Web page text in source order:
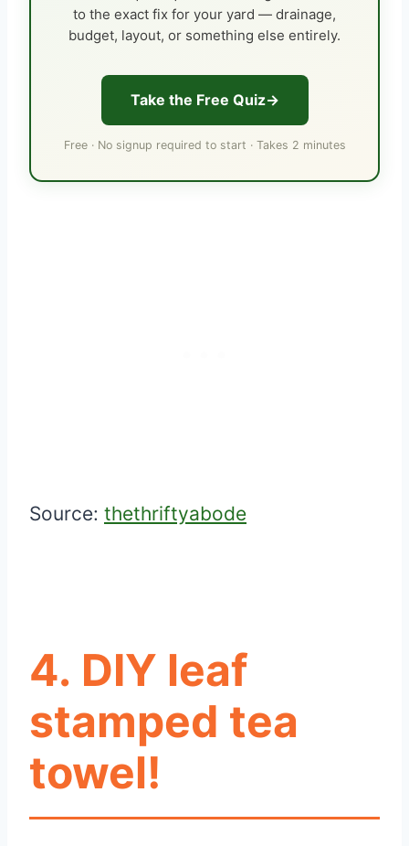
to the exact fix for your yard — drainage,
budget, layout, or something else entirely.
Take the Free Quiz
Free · No signup required to start · Takes 2 minutes
Source: thethriftyabode
4. DIY leaf
stamped tea
towel!